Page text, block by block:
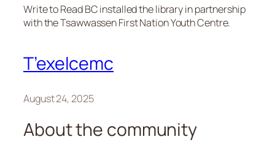
Write to Read BC installed the library in partnership
with the Tsawwassen First Nation Youth Centre.
T’exelcemc
August 24, 2025
About the community